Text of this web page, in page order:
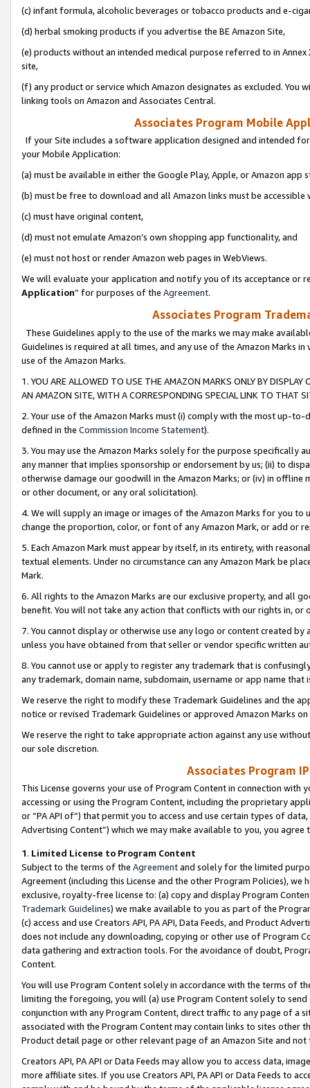
(c) infant formula, alcoholic beverages or tobacco products and e-
(d) herbal smoking products if you advertise the BE Amazon Site,
(e) products without an intended medical purpose referred to in
site,
(f) any product or service which Amazon designates as excluded. You
linking tools on Amazon and Associates Central.
Associates Program Mobile
If your Site includes a software application designed and intended
your Mobile Application:
(a) must be available in either the Google Play, Apple, or Amazon app
(b) must be free to download and all Amazon links must be
(c) must have original content,
(d) must not emulate Amazon’s own shopping app functionality, and
(e) must not host or render Amazon web pages in WebViews.
We will evaluate your application and notify you of its acceptance or
Application” for purposes of the Agreement.
Associates Program
These Guidelines apply to the use of the marks we may make
Guidelines is required at all times, and any use of the Amazon Marks
use of the Amazon Marks.
1. YOU ARE ALLOWED TO USE THE AMAZON MARKS ONLY BY
AN AMAZON SITE, WITH A CORRESPONDING SPECIAL LINK TO THAT
2. Your use of the Amazon Marks must (i) comply with the most up-
defined in the Commission Income Statement).
3. You may use the Amazon Marks solely for the purpose specifically
any manner that implies sponsorship or endorsement by us; (ii) to
otherwise damage our goodwill in the Amazon Marks; or (iv) in offline
or other document, or any oral solicitation).
4. We will supply an image or images of the Amazon Marks for you to
change the proportion, color, or font of any Amazon Mark, or add or
5. Each Amazon Mark must appear by itself, in its entirety, with
textual elements. Under no circumstance can any Amazon Mark be
Mark.
6. All rights to the Amazon Marks are our exclusive property, and all
benefit. You will not take any action that conflicts with our rights in, or
7. You cannot display or otherwise use any logo or content created
unless you have obtained from that seller or vendor specific written
8. You cannot use or apply to register any trademark that is
any trademark, domain name, subdomain, username or app name
We reserve the right to modify these Trademark Guidelines and the
notice or revised Trademark Guidelines or approved Amazon Marks
We reserve the right to take appropriate action against any use
our sole discretion.
Associates Program
This License governs your use of Program Content in connection
accessing or using the Program Content, including the proprietary
or “PA API of”) that permit you to access and use certain types of
Advertising Content”) which we may make available to you, you agree
1. Limited License to Program Content
Subject to the terms of the Agreementand solely for the limited
Agreement (including this License and the other Program Policies),
exclusive, royalty-free license to: (a) copy and display Program
Trademark Guidelines) we make available to you as part of the
(c) access and use Creators API, PA API, Data Feeds, and Product
does not include any downloading, copying or other use of Program
data gathering and extraction tools. For the avoidance of doubt,
Content.
You will use Program Content solely in accordance with the terms of
limiting the foregoing, you will (a) use Program Content solely to
conjunction with any Program Content, direct traffic to any page of a
associated with the Program Content may contain links to sites other
Product detail page or other relevant page of an Amazon Site and not
Creators API, PA API or Data Feeds may allow you to access data,
more affiliate sites. If you use Creators API, PA API or Data Feeds to